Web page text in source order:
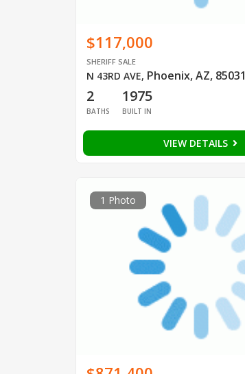
$117,000
SHERIFF SALE
N 43RD AVE, Phoenix, AZ, 85031
2
BATHS
1975
BUILT IN
VIEW DETAILS
1 Photo